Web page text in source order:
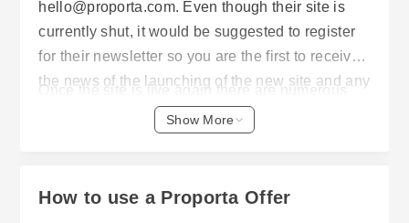
hello@proporta.com. Even though their site is
currently shut, it would be suggested to register
for their newsletter so you are the first to receive
the news of the launching of the new site and any
Once the site is live again there are numerous
opportunities for savings on mobile accessories
the same or a better price. If you discover the
Show More
How to use a Proporta Offer